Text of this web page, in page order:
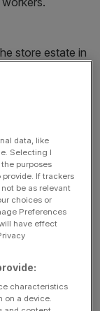
store estate in
more
service in
all the
stories, and
data, like
Selecting I
purposes
provide. If trackers
be as relevant
choices or
Preferences
have effect
characteristics
on a device.